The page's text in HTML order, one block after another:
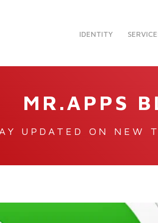
IDENTITY
MR.APPS
UPDATED ON NEW